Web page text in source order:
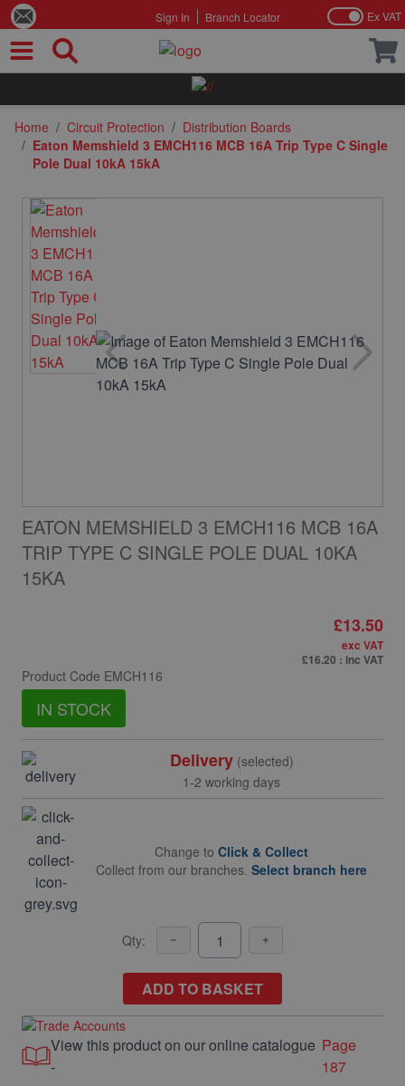
Sign In Branch Locator Ex VAT
Home / Circuit Protection / Distribution Boards
/ Eaton Memshield 3 EMCH116 MCB 16A Trip Type C Single
Pole Dual 10kA 15kA
EATON MEMSHIELD 3 EMCH116 MCB 16A
TRIP TYPE C SINGLE POLE DUAL 10KA
15KA
Product Code EMCH116
IN STOCK
£13.50
exc VAT
£16.20 : inc VAT
Delivery(selected)
1-2 working days
Change to Click & Collect
Collect from our branches. Select branch here
Qty:
ADD TO BASKET
View this product on our online catalogue
-
Page
187